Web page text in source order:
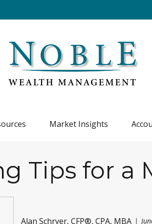
Market Insights
Tips for a
Alan Schryer, CFP®, CPA, MBA